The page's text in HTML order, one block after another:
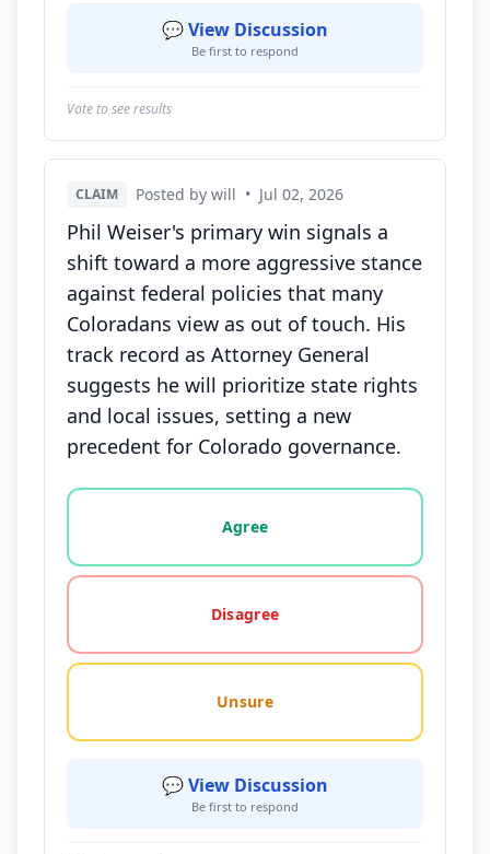
💬 View Discussion
Be first to respond
Vote to see results
CLAIM Posted by will • Jul 02, 2026
Phil Weiser's primary win signals a
shift toward a more aggressive stance
against federal policies that many
Coloradans view as out of touch. His
track record as Attorney General
suggests he will prioritize state rights
and local issues, setting a new
precedent for Colorado governance.
Vote options for this statement: agree, disagree,
Agree
Disagree
Unsure
💬 View Discussion
Be first to respond